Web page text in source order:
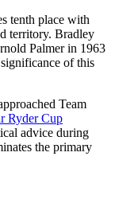
tenth place with
territory. Bradley
Palmer in 1963
of this
Team
Ryder Cup
advice during
the primary